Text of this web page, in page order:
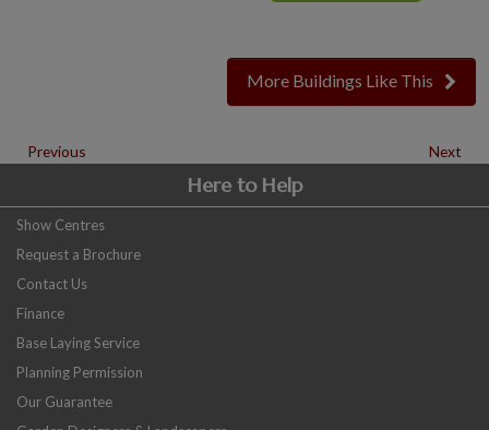
More Buildings Like This
Previous Next
Here to Help
Show Centres
Request a Brochure
Contact Us
Finance
Base Laying Service
Planning Permission
Our Guarantee